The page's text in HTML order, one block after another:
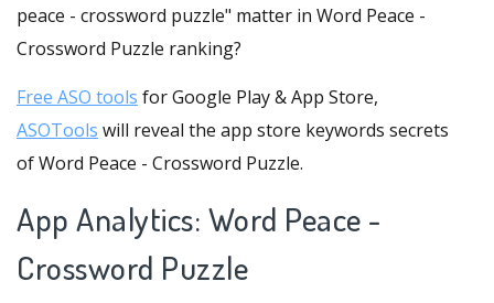
peace - crossword puzzle" matter in Word Peace -
Crossword Puzzle ranking?
Free ASO tools for Google Play & App Store,
ASOTools will reveal the app store keywords secrets
of Word Peace - Crossword Puzzle.
App Analytics: Word Peace -
Crossword Puzzle